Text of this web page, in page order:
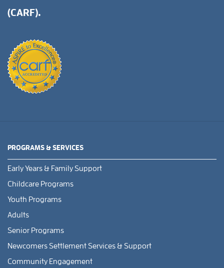
(CARF).
PROGRAMS & SERVICES
Early Years & Family Support
Childcare Programs
Youth Programs
Adults
Senior Programs
Newcomers Settlement Services & Support
Community Engagement